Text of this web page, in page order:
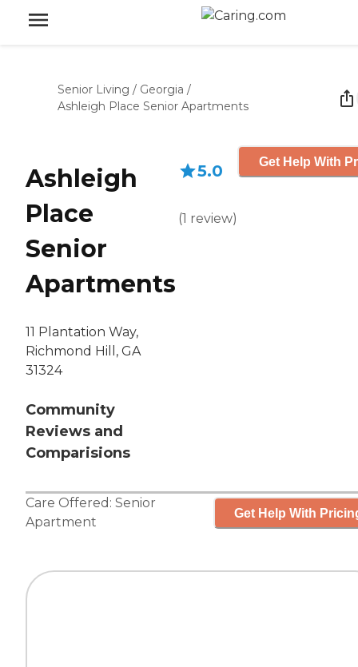
Senior Living / Georgia /
Ashleigh Place Senior Apartments
Ashleigh
Place
Senior
Apartments
11 Plantation Way,
Richmond Hill, GA
31324
Community
Reviews and
Comparisions
5.0
(1 review)
Get Help With
Care Offered: Senior
Apartment
Get Help With